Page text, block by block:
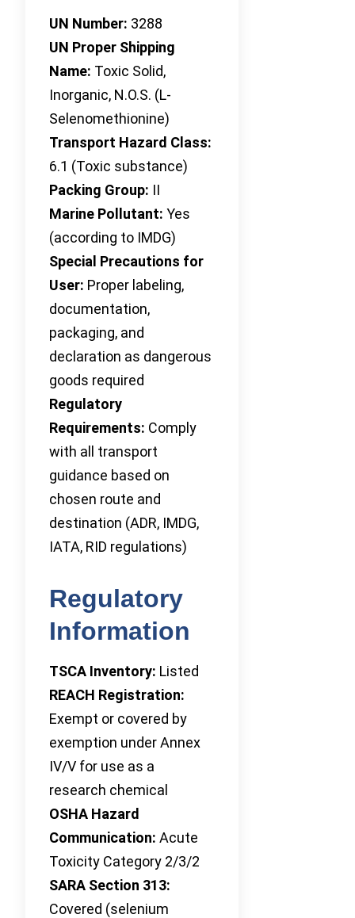
UN Number: 3288
UN Proper Shipping
Name: Toxic Solid,
Inorganic, N.O.S. (L-
Selenomethionine)
Transport Hazard Class:
6.1 (Toxic substance)
Packing Group: II
Marine Pollutant: Yes
(according to IMDG)
Special Precautions for
User: Proper labeling,
documentation,
packaging, and
declaration as dangerous
goods required
Regulatory
Requirements: Comply
with all transport
guidance based on
chosen route and
destination (ADR, IMDG,
IATA, RID regulations)
Regulatory
Information
TSCA Inventory: Listed
REACH Registration:
Exempt or covered by
exemption under Annex
IV/V for use as a
research chemical
OSHA Hazard
Communication: Acute
Toxicity Category 2/3/2
SARA Section 313:
Covered (selenium